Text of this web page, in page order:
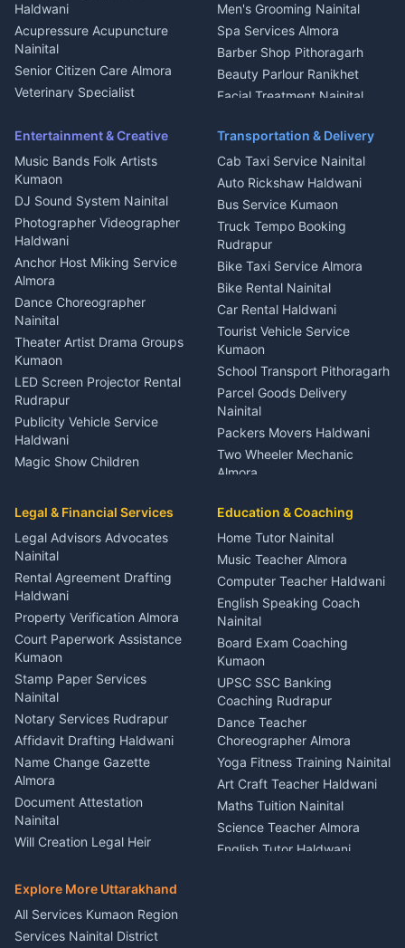
Water Purifier Repair
Haldwani
Geyser Repair Nainital
Chimney Repair Rudrapur
Microwave Repair Almora
Haldwani
Acupressure Acupuncture
Nainital
Senior Citizen Care Almora
Veterinary Specialist
Ambulance Service Kumaon
Dentist Nainital
Eye Specialist Haldwani
ENT Specialist Rudrapur
Child Specialist Pediatrician
Nainital
Gynecologist Almora
Orthopedic Specialist
Haldwani
Meditation Classes Kausani
Men's Grooming Nainital
Spa Services Almora
Barber Shop Pithoragarh
Beauty Parlour Ranikhet
Facial Treatment Nainital
Entertainment & Creative
Music Bands Folk Artists
Kumaon
DJ Sound System Nainital
Photographer Videographer
Haldwani
Anchor Host Miking Service
Almora
Dance Choreographer
Nainital
Theater Artist Drama Groups
Kumaon
LED Screen Projector Rental
Rudrapur
Publicity Vehicle Service
Haldwani
Magic Show Children
Coordinator Almora
Birthday Wedding Decorator
Kumaon
Catering Service Party
Events Nainital
Lighting Sound Setup
Haldwani
Stage Designer Carpet
Service Rudrapur
Party Game Coordinator
Nainital
Firework Cold Pyro Service
Kumaon
Theme Dress Costume
Rental Almora
Painting Portrait Artist
Nainital
Singing Music Classes
Pithoragarh
Content Script Writer
Transportation & Delivery
Cab Taxi Service Nainital
Auto Rickshaw Haldwani
Bus Service Kumaon
Truck Tempo Booking
Rudrapur
Bike Taxi Service Almora
Bike Rental Nainital
Car Rental Haldwani
Tourist Vehicle Service
Kumaon
School Transport Pithoragarh
Parcel Goods Delivery
Nainital
Packers Movers Haldwani
Two Wheeler Mechanic
Almora
Rudrapur
Bike Mechanic Nainital
Puncture Repair Shop
Kumaon
Vehicle Breakdown Services
Haldwani
Car Battery Recharging
Nainital
Driver for Tourist Almora
Vehicle Foam Wash Rudrapur
Car Washing Nainital
Legal & Financial Services
Legal Advisors Advocates
Nainital
Rental Agreement Drafting
Haldwani
Property Verification Almora
Court Paperwork Assistance
Kumaon
Stamp Paper Services
Nainital
Notary Services Rudrapur
Affidavit Drafting Haldwani
Name Change Gazette
Almora
Document Attestation
Nainital
Will Creation Legal Heir
E-Court Services Help
Haldwani
Consumer Forum Complaint
Nainital
Education & Coaching
Home Tutor Nainital
Music Teacher Almora
Computer Teacher Haldwani
English Speaking Coach
Nainital
Board Exam Coaching
Kumaon
UPSC SSC Banking
Coaching Rudrapur
Dance Teacher
Choreographer Almora
Yoga Fitness Training Nainital
Art Craft Teacher Haldwani
Maths Tuition Nainital
Science Teacher Almora
English Tutor Haldwani
Explore More Uttarakhand
All Services Kumaon Region
Services Nainital District